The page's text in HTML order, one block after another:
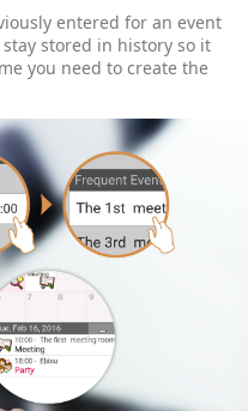
entered for an event
stored in history so it
you need to create the